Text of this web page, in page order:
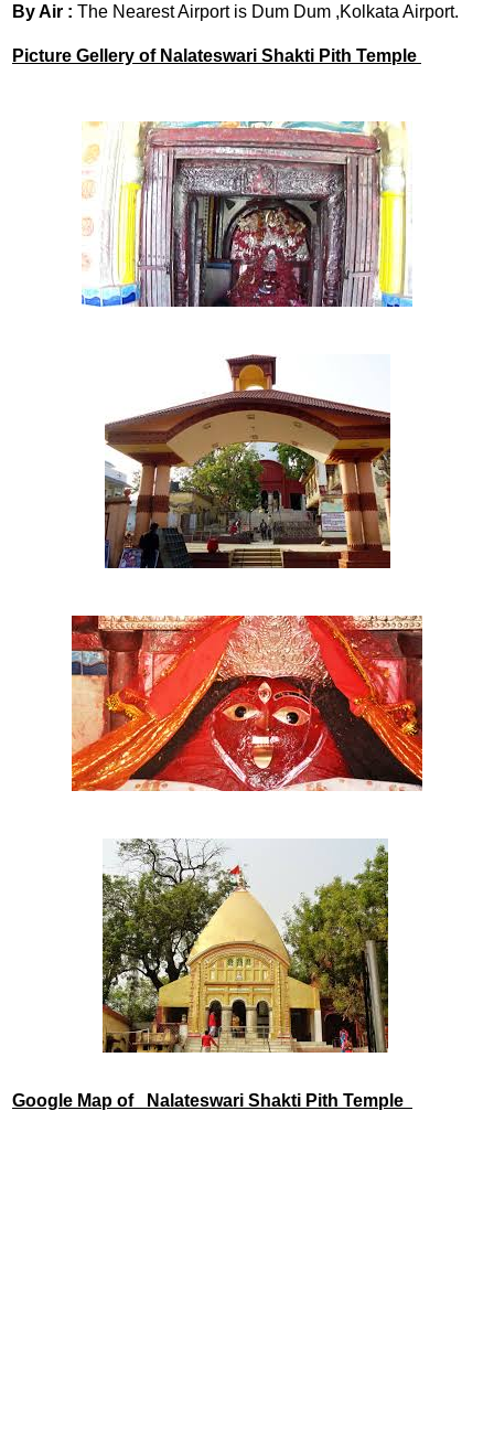
By Air : The Nearest Airport is Dum Dum ,Kolkata Airport.
Picture Gellery of Nalateswari Shakti Pith Temple
Google Map of Nalateswari Shakti Pith Temple